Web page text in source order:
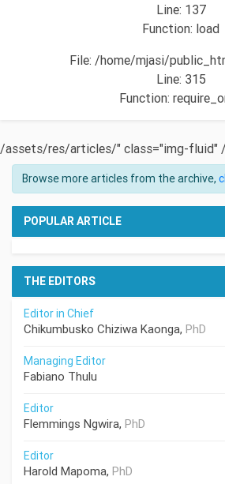
Line: 137
Function: load
File: /home/mjasi/
Line: 315
Function:
/assets/res/articles/" class="img-fluid"
Browse more articles from the archive,
POPULAR ARTICLE
THE EDITORS
Editor in Chief
Chikumbusko Chiziwa Kaonga, PhD
Managing Editor
Fabiano Thulu
Editor
Flemmings Ngwira, PhD
Editor
Harold Mapoma, PhD